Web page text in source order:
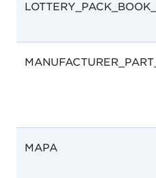
MAPA